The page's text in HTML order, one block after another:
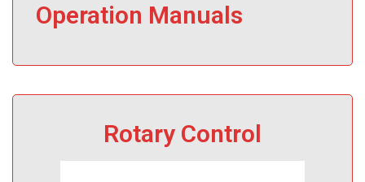
Operation Manuals
Rotary Control